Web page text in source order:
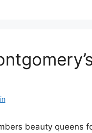
beauty queens